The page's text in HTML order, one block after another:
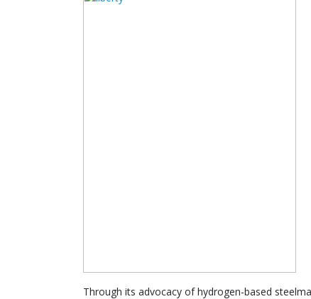
Through its advocacy of hydrogen-based